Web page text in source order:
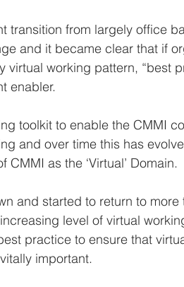
transition from largely office
and it became clear that if
virtual working pattern, “best
enabler.
toolkit to enable the CMMI
and over time this has
as the ‘Virtual’ Domain.
and started to return to more
level of virtual
practice to ensure that
important.